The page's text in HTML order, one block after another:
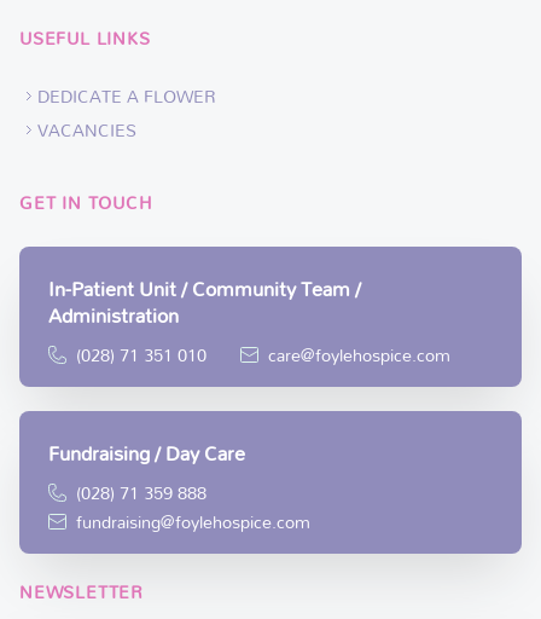
USEFUL LINKS
DEDICATE A FLOWER
VACANCIES
GET IN TOUCH
In-Patient Unit / Community Team /
Administration
(028) 71 351 010 care@foylehospice.com
Fundraising / Day Care
(028) 71 359 888
fundraising@foylehospice.com
NEWSLETTER